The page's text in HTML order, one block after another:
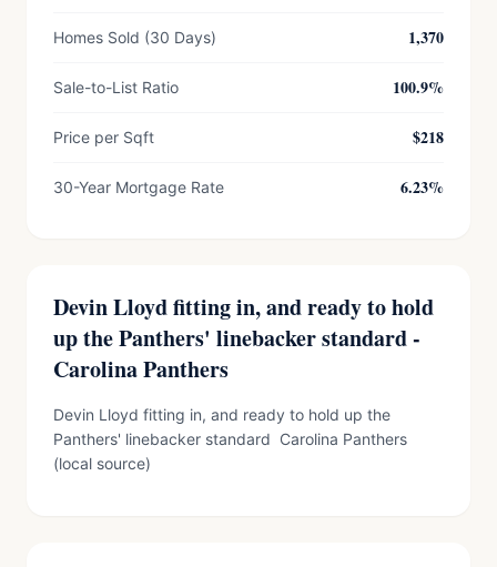
Homes Sold (30 Days) 1,370
Sale-to-List Ratio 100.9%
Price per Sqft $218
30-Year Mortgage Rate 6.23%
Devin Lloyd fitting in, and ready to hold
up the Panthers' linebacker standard -
Carolina Panthers
Devin Lloyd fitting in, and ready to hold up the
Panthers' linebacker standard Carolina Panthers
(local source)